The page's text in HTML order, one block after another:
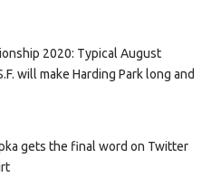
2020: Typical August
will make Harding Park long and
gets the final word on Twitter